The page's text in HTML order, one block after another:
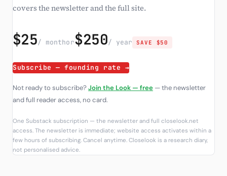
covers the newsletter and the full site.
$25/ monthor$250/ year SAVE $50
Subscribe — founding rate →
Not ready to subscribe?Join the Look — free — the newsletter
and full reader access, no card.
One Substack subscription — the newsletter and full closelook.net
access. The newsletter is immediate; website access activates within a
few hours of subscribing. Cancel anytime. Closelook is a research diary,
not personalised advice.